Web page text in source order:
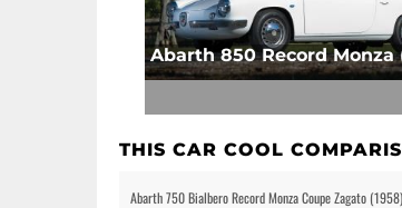
Abarth 850 Record Monza
THIS CAR COOL
Abarth 750 Bialbero Record Monza Coupe Zagato